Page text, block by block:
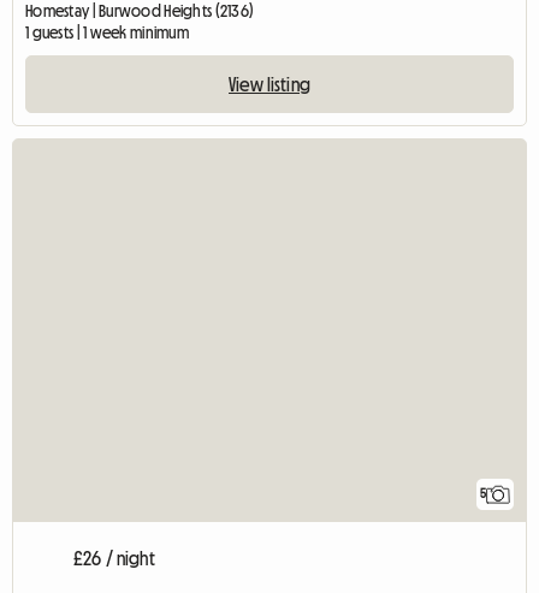
Homestay | Burwood Heights (2136)
1 guests | 1 week minimum
View listing
5
£26 / night